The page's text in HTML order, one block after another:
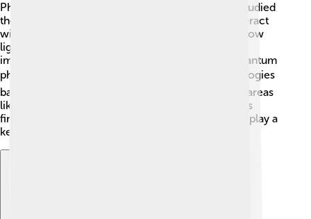
Photons are tiny particles of light, and Ilya Frank studied
them in depth. 🌟He researched how photons interact
with other particles, helping scientists figure out how
light behaves in different situations. His work was
important for understanding both classical and quantum
physics! 🔍Frank also helped develop new technologies
based on his research about photons, influencing areas
like telecommunications and even medicine! 📡His
findings about photons are still relevant today and play a
key role in many scientific fields.